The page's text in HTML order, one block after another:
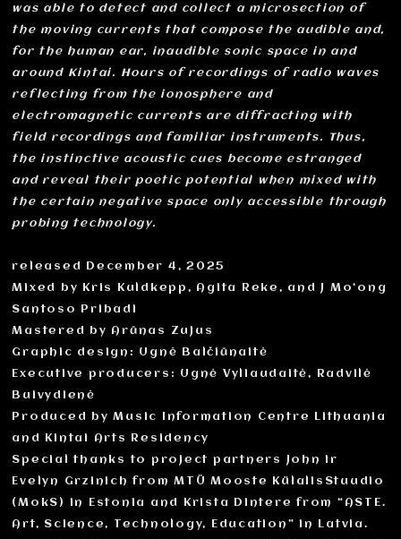
was able to detect and collect a microsection of
the moving currents that compose the audible and,
for the human ear, inaudible sonic space in and
around Kintai. Hours of recordings of radio waves
reflecting from the ionosphere and
electromagnetic currents are diffracting with
field recordings and familiar instruments. Thus,
the instinctive acoustic cues become estranged
and reveal their poetic potential when mixed with
the certain negative space only accessible through
probing technology.
released December 4, 2025
Mixed by Kris Kuldkepp, Agita Reke, and J Mo‘ong
Santoso Pribadi
Mastered by Arūnas Zujus
Graphic design: Ugnė Balčiūnaitė
Executive producers: Ugnė Vyliaudaitė, Radvilė
Buivydienė
Produced by Music Information Centre Lithuania
and Kintai Arts Residency
Special thanks to project partners John ir
Evelyn Grzinich from MTÜ Mooste KülalisStuudio
(MokS) in Estonia and Krista Dintere from “ASTE.
Art, Science, Technology, Education” in Latvia.